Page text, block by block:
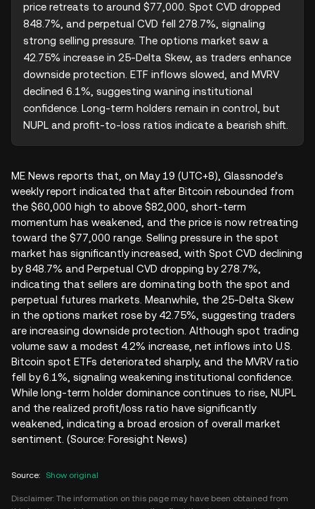
price retreats to around $77,000. Spot CVD dropped
848.7%, and perpetual CVD fell 278.7%, signaling
strong selling pressure. The options market saw a
42.75% increase in 25-Delta Skew, as traders enhance
downside protection. ETF inflows slowed, and MVRV
declined 6.1%, suggesting waning institutional
confidence. Long-term holders remain in control, but
NUPL and profit-to-loss ratios indicate a bearish shift.
ME News reports that, on May 19 (UTC+8), Glassnode’s
weekly report indicated that after Bitcoin rebounded from
the $60,000 high to above $82,000, short-term
momentum has weakened, and the price is now retreating
toward the $77,000 range. Selling pressure in the spot
market has significantly increased, with Spot CVD declining
by 848.7% and Perpetual CVD dropping by 278.7%,
indicating that sellers are dominating both the spot and
perpetual futures markets. Meanwhile, the 25-Delta Skew
in the options market rose by 42.75%, suggesting traders
are increasing downside protection. Although spot trading
volume saw a modest 4.2% increase, net inflows into U.S.
Bitcoin spot ETFs deteriorated sharply, and the MVRV ratio
fell by 6.1%, signaling weakening institutional confidence.
While long-term holder dominance continues to rise, NUPL
and the realized profit/loss ratio have significantly
weakened, indicating a broad erosion of overall market
sentiment. (Source: Foresight News)
Source: Show original
Disclaimer: The information on this page may have been obtained from